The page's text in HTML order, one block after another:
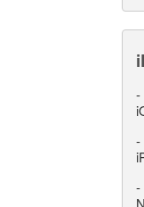
-
-
-